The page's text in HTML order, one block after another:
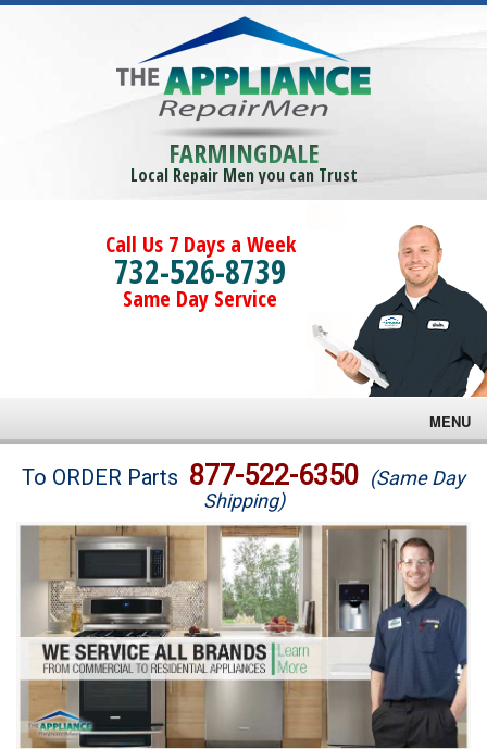
FARMINGDALE
Local Repair Men you can Trust
Call Us 7 Days a Week
732-526-8739
Same Day Service
MENU
Brands
Washer Repair
Dryer Repair
Refrigerator Repair
Oven Repair
To ORDER Parts 877-522-6350 (Same Day
Shipping)